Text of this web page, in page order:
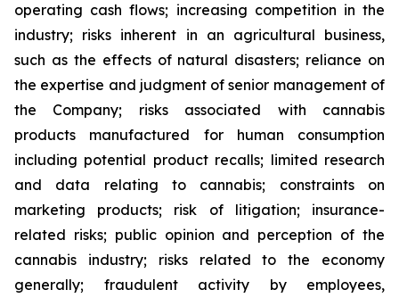
operating cash flows; increasing competition in the
industry; risks inherent in an agricultural business,
such as the effects of natural disasters; reliance on
the expertise and judgment of senior management of
the Company; risks associated with cannabis
products manufactured for human consumption
including potential product recalls; limited research
and data relating to cannabis; constraints on
marketing products; risk of litigation; insurance-
related risks; public opinion and perception of the
cannabis industry; risks related to the economy
generally; fraudulent activity by employees,